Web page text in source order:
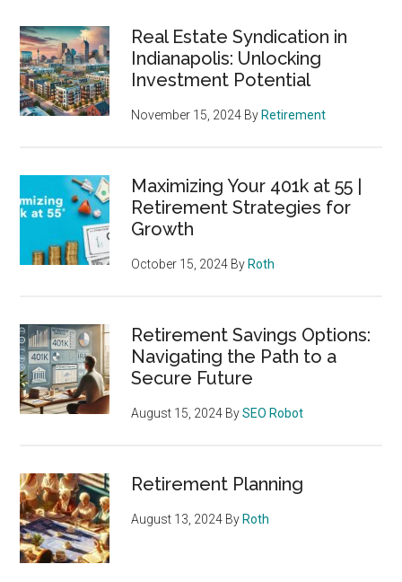
Real Estate Syndication in
Indianapolis: Unlocking
Investment Potential
November 15, 2024 By Retirement
Maximizing Your 401k at 55 |
Retirement Strategies for
Growth
October 15, 2024 By Roth
Retirement Savings Options:
Navigating the Path to a
Secure Future
August 15, 2024 BySEO Robot
Retirement Planning
August 13, 2024 By Roth